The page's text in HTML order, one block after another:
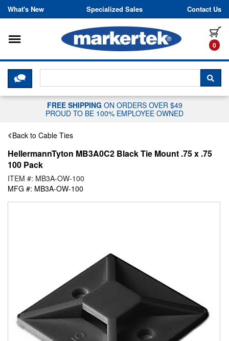
Skip to content
What's New Specialized Sales Contact Us
0
Toggle navigation
CLICK HERE TO CHAT WITH A
FREE SHIPPING ON ORDERS OVER $49
PROUD TO BE 100% EMPLOYEE OWNED
Back to Cable Ties
HellermannTyton MB3A0C2 Black Tie Mount .75 x .75
100 Pack
ITEM #: MB3A-OW-100
MFG #: MB3A-OW-100